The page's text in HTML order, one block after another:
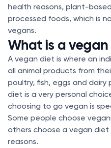
health reasons, plant-
processed foods, which is
vegans.
What is a
A vegan diet is where an
all animal products from
poultry, fish, eggs and
diet is a very personal
choosing to go vegan is
Some people choose
others choose a vegan
reasons.